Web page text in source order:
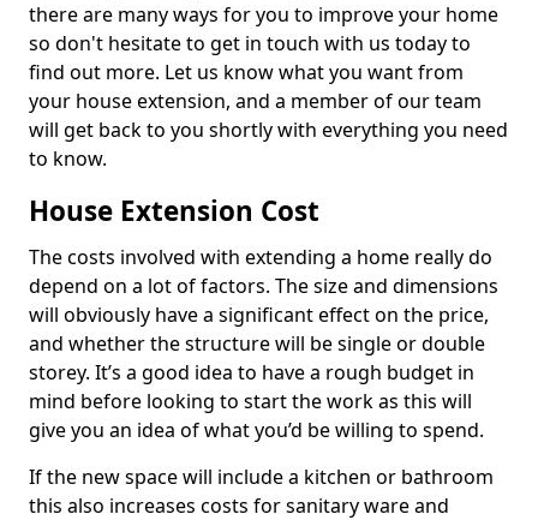
there are many ways for you to improve your home
so don't hesitate to get in touch with us today to
find out more. Let us know what you want from
your house extension, and a member of our team
will get back to you shortly with everything you need
to know.
House Extension Cost
The costs involved with extending a home really do
depend on a lot of factors. The size and dimensions
will obviously have a significant effect on the price,
and whether the structure will be single or double
storey. It’s a good idea to have a rough budget in
mind before looking to start the work as this will
give you an idea of what you’d be willing to spend.
If the new space will include a kitchen or bathroom
this also increases costs for sanitary ware and